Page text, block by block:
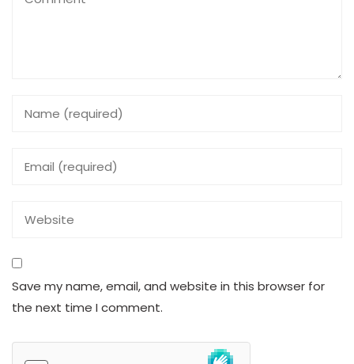
Save my name, email, and website in this browser for
the next time I comment.